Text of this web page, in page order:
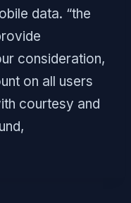
data. “the
consideration,
on all users
courtesy and